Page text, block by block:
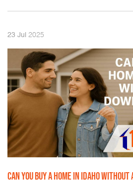
23 Jul 2025
CAN YOU BUY A HOME IN IDAHO WITHOUT